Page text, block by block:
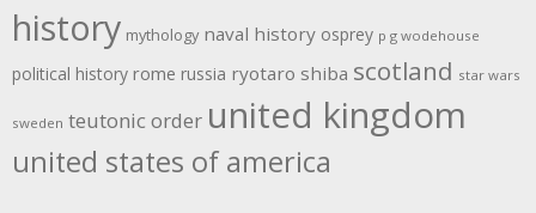
history mythology naval history osprey p g wodehouse
political history rome russia ryotaro shiba scotland star wars
sweden teutonic order united kingdom
united states of america